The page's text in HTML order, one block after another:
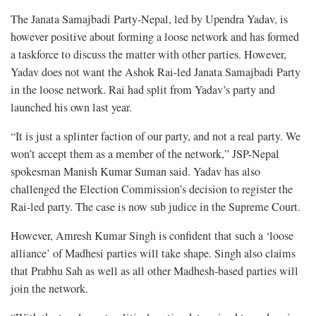
The Janata Samajbadi Party-Nepal, led by Upendra Yadav, is
however positive about forming a loose network and has formed
a taskforce to discuss the matter with other parties. However,
Yadav does not want the Ashok Rai-led Janata Samajbadi Party
in the loose network. Rai had split from Yadav’s party and
launched his own last year.
“It is just a splinter faction of our party, and not a real party. We
won’t accept them as a member of the network,” JSP-Nepal
spokesman Manish Kumar Suman said. Yadav has also
challenged the Election Commission’s decision to register the
Rai-led party. The case is now sub judice in the Supreme Court.
However, Amresh Kumar Singh is confident that such a ‘loose
alliance’ of Madhesi parties will take shape. Singh also claims
that Prabhu Sah as well as all other Madhesh-based parties will
join the network.